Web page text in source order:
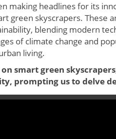
making headlines for its
green skyscrapers. These
blending modern
of climate change and
living.
smart green
prompting us to delve